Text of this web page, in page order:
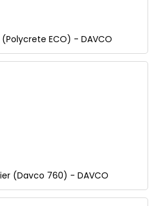
ECO) - DAVCO
(Davco 760) - DAVCO